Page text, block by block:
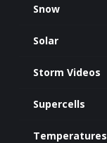
Snow
Solar
Storm Videos
Supercells
Temperatures